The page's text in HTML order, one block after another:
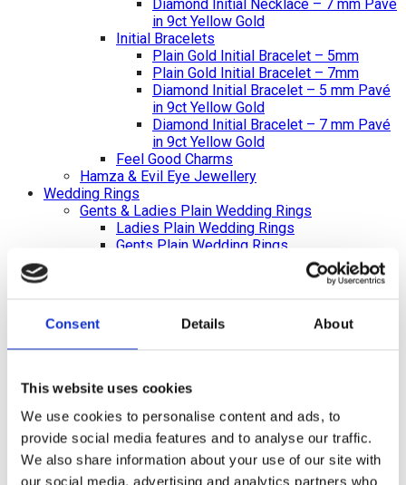
Consent Details About
This website uses cookies
We use cookies to personalise content and ads, to
provide social media features and to analyse our traffic.
We also share information about your use of our site with
our social media, advertising and analytics partners who
Diamond Initial Necklace – 7 mm Pavé
in 9ct Yellow Gold
Initial Bracelets
Plain Gold Initial Bracelet – 5mm
Plain Gold Initial Bracelet – 7mm
Diamond Initial Bracelet – 5 mm Pavé
in 9ct Yellow Gold
Diamond Initial Bracelet – 7 mm Pavé
in 9ct Yellow Gold
Feel Good Charms
Hamza & Evil Eye Jewellery
Wedding Rings
Gents & Ladies Plain Wedding Rings
Ladies Plain Wedding Rings
Gents Plain Wedding Rings
Ladies Diamond Set Wedding Rings
Gents Diamond Set Wedding Rings
Ladies 2023 Diamond Set Wedding Rings
Shaped Rings
Diamond Curved Wedding Rings
Bi-Metal Wedding Rings
Bi-Metal Diamond Wedding Rings –
Ladies
Bi-Metal Diamond Wedding Rings –